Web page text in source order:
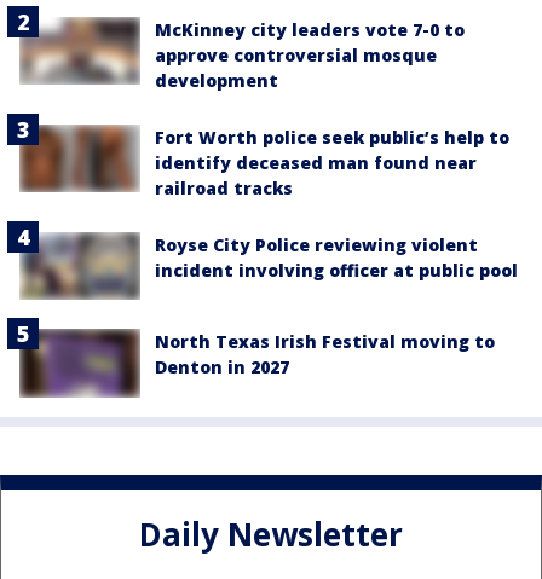
McKinney city leaders vote 7-0 to
approve controversial mosque
development
Fort Worth police seek public’s help to
identify deceased man found near
railroad tracks
Royse City Police reviewing violent
incident involving officer at public pool
North Texas Irish Festival moving to
Denton in 2027
Daily Newsletter